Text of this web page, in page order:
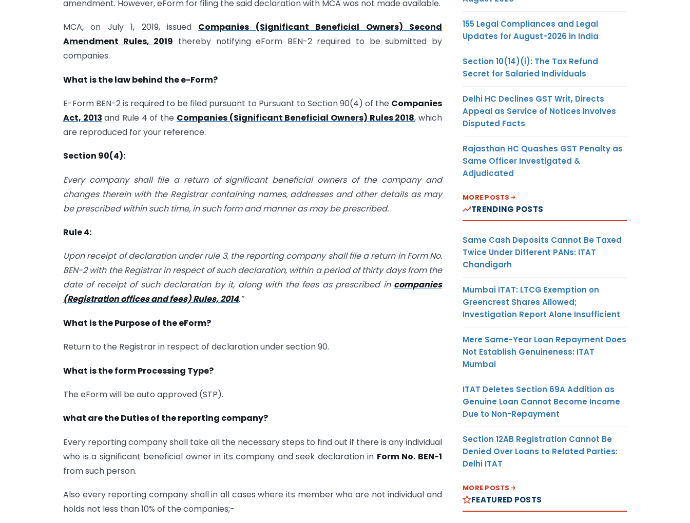
amendment. However, eForm for filing the said declaration with MCA was not made available.
MCA, on July 1, 2019, issued Companies (Significant Beneficial Owners) Second
Amendment Rules, 2019 thereby notifying eForm BEN-2 required to be submitted by
companies.
What is the law behind the e-Form?
E-Form BEN-2 is required to be filed pursuant to Pursuant to Section 90(4) of the Companies
Act, 2013 and Rule 4 of the Companies (Significant Beneficial Owners) Rules 2018, which
are reproduced for your reference.
Section 90(4):
Every company shall file a return of significant beneficial owners of the company and
changes therein with the Registrar containing names, addresses and other details as may
be prescribed within such time, in such form and manner as may be prescribed.
Rule 4:
Upon receipt of declaration under rule 3, the reporting company shall file a return in Form No.
BEN-2 with the Registrar in respect of such declaration, within a period of thirty days from the
date of receipt of such declaration by it, along with the fees as prescribed in companies
(Registration offices and fees) Rules, 2014.”
What is the Purpose of the eForm?
Return to the Registrar in respect of declaration under section 90.
What is the form Processing Type?
The eForm will be auto approved (STP).
what are the Duties of the reporting company?
Every reporting company shall take all the necessary steps to find out if there is any individual
who is a significant beneficial owner in its company and seek declaration in Form No. BEN-1
from such person.
Also every reporting company shall in all cases where its member who are not individual and
holds not less than 10% of the companies;-
155 Legal Compliances and Legal
Updates for August-2026 in India
Section 10(14)(i): The Tax Refund
Secret for Salaried Individuals
Delhi HC Declines GST Writ, Directs
Appeal as Service of Notices Involves
Disputed Facts
Rajasthan HC Quashes GST Penalty as
Same Officer Investigated &
Adjudicated
MORE POSTS
TRENDING POSTS
Same Cash Deposits Cannot Be Taxed
Twice Under Different PANs: ITAT
Chandigarh
Mumbai ITAT: LTCG Exemption on
Greencrest Shares Allowed;
Investigation Report Alone Insufficient
Mere Same-Year Loan Repayment Does
Not Establish Genuineness: ITAT
Mumbai
ITAT Deletes Section 69A Addition as
Genuine Loan Cannot Become Income
Due to Non-Repayment
Section 12AB Registration Cannot Be
Denied Over Loans to Related Parties:
Delhi ITAT
MORE POSTS
FEATURED POSTS